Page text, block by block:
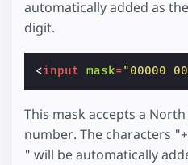
automatically added as
digit.
<input mask="00000
This mask accepts a
number. The characters
" will be automatically